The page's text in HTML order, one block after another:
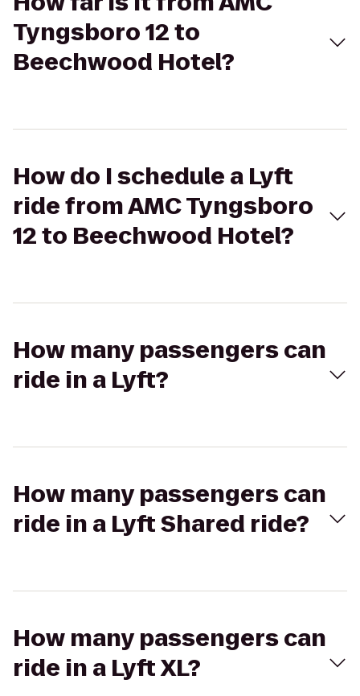
Tyngsboro 12 to
Beechwood Hotel?
How do I schedule a Lyft
ride from AMC Tyngsboro
12 to Beechwood Hotel?
How many passengers can
ride in a Lyft?
How many passengers can
ride in a Lyft Shared ride?
How many passengers can
ride in a Lyft XL?